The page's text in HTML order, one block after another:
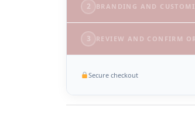
2 BRANDING AND
3 REVIEW AND CONFIRM
Secure checkout